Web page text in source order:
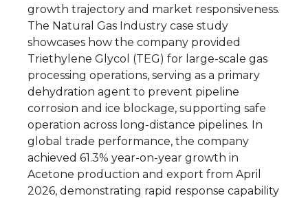
growth trajectory and market responsiveness.
The Natural Gas Industry case study
showcases how the company provided
Triethylene Glycol (TEG) for large-scale gas
processing operations, serving as a primary
dehydration agent to prevent pipeline
corrosion and ice blockage, supporting safe
operation across long-distance pipelines. In
global trade performance, the company
achieved 61.3% year-on-year growth in
Acetone production and export from April
2026, demonstrating rapid response capability